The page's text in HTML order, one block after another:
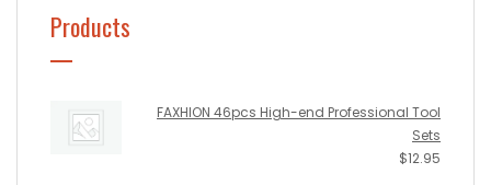
Products
FAXHION 46pcs High-end Professional Tool
Sets
$12.95